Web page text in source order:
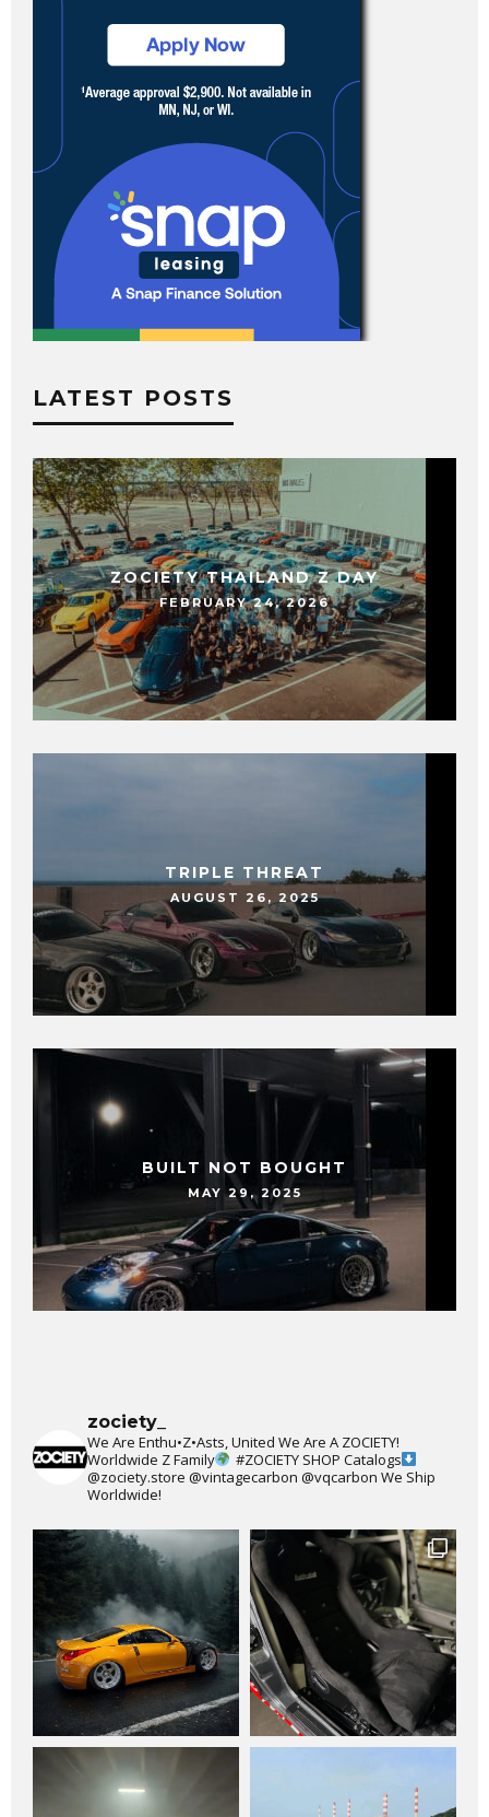
LATEST POSTS
ZOCIETY THAILAND Z DAY
FEBRUARY 24, 2026
TRIPLE THREAT
AUGUST 26, 2025
BUILT NOT BOUGHT
MAY 29, 2025
zociety_
We Are Enthu•Z•Asts, United We Are A ZOCIETY!
Worldwide Z Family
#ZOCIETY SHOP Catalogs
@zociety.store @vintagecarbon @vqcarbon We Ship
Worldwide!